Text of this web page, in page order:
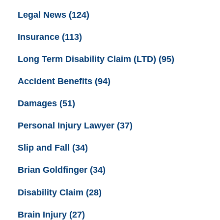
Legal News (124)
Insurance (113)
Long Term Disability Claim (LTD) (95)
Accident Benefits (94)
Damages (51)
Personal Injury Lawyer (37)
Slip and Fall (34)
Brian Goldfinger (34)
Disability Claim (28)
Brain Injury (27)